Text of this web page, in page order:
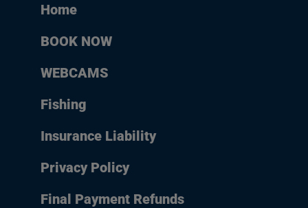
Home
BOOK NOW
WEBCAMS
Fishing
Insurance Liability
Privacy Policy
Final Payment Refunds